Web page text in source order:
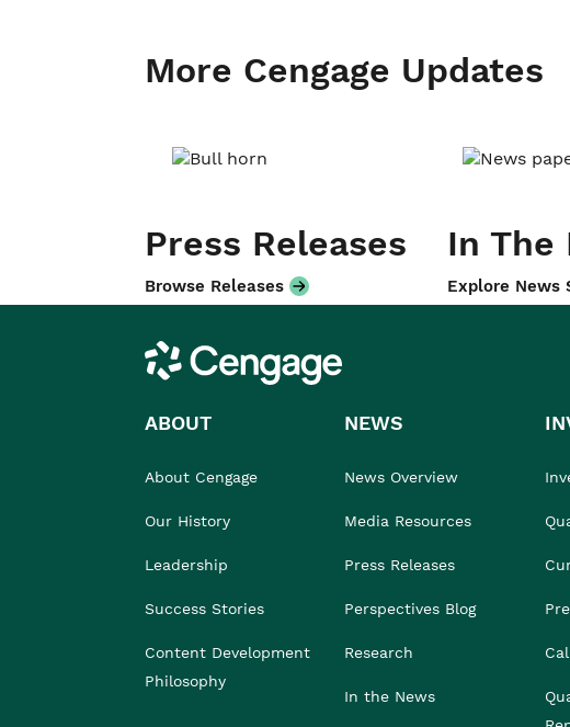
More Cengage Updates
Press Releases
Browse Releases
In The
Explore News
Cengage
ABOUT
About Cengage
Our History
Leadership
Success Stories
Content Development
Philosophy
NEWS
News Overview
Media Resources
Press Releases
Perspectives Blog
Research
In the News